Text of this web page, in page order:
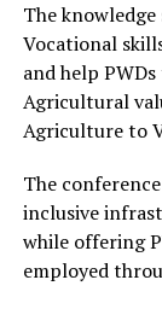
The
Vocational
and help
Agricultural
Agriculture to
The
inclusive
while offering
employed